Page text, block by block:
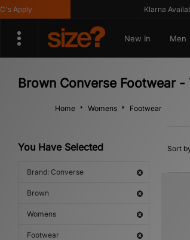
Klarna Available
New In Men
Brown Converse Footwear
Home Womens Footwear
You Have Selected
Brand: Converse
Brown
Womens
Footwear
Sort